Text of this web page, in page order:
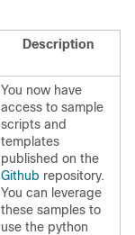
Description
You now have
access to sample
scripts and
templates
published on the
Github repository.
You can leverage
these samples to
use the python